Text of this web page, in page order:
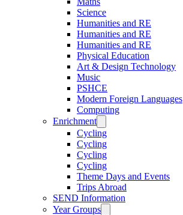
Science
Humanities and RE
Humanities and RE
Humanities and RE
Physical Education
Art & Design Technology
Music
PSHCE
Modern Foreign Languages
Computing
Enrichment
Cycling
Cycling
Cycling
Cycling
Theme Days and Events
Trips Abroad
SEND Information
Year Groups